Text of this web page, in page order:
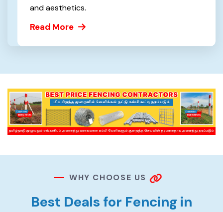
and aesthetics.
Read More
WHY CHOOSE US
Best Deals for Fencing in